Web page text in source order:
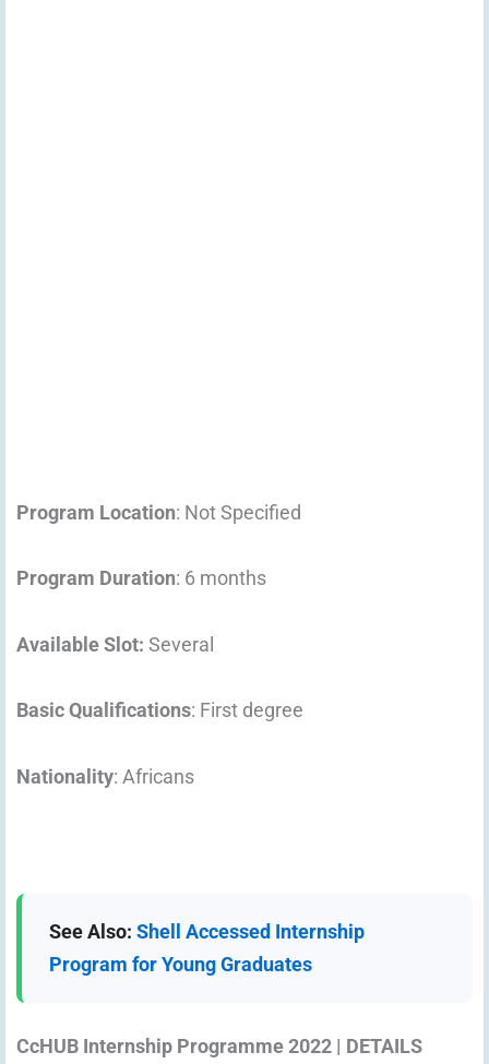
Program Location: Not Specified
Program Duration: 6 months
Available Slot: Several
Basic Qualifications: First degree
Nationality: Africans
See Also: Shell Accessed Internship
Program for Young Graduates
CcHUB Internship Programme 2022 | DETAILS